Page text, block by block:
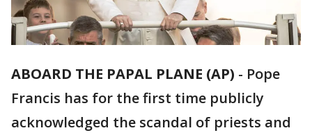
ABOARD THE PAPAL PLANE (AP) - Pope
Francis has for the first time publicly
acknowledged the scandal of priests and